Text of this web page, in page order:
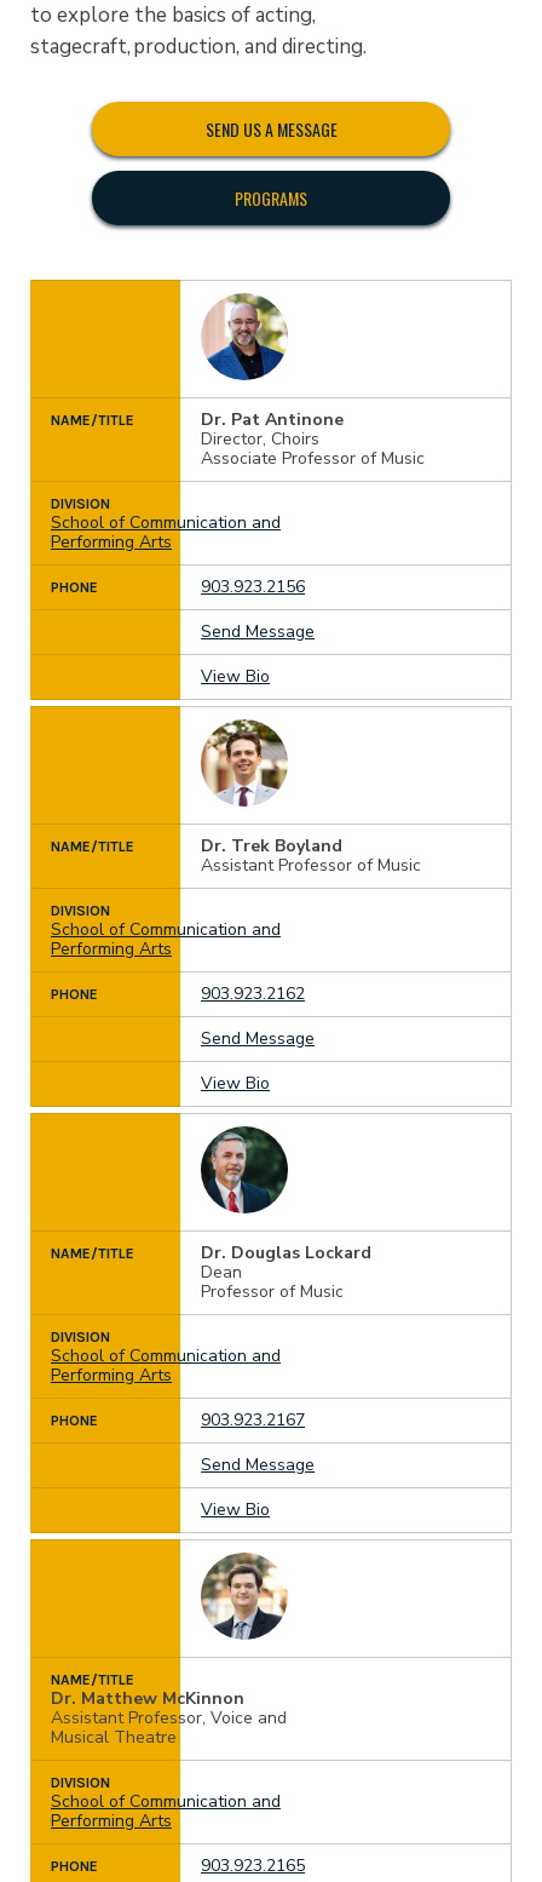
to explore the basics of acting,
stagecraft, production, and directing.
SEND US A MESSAGE
PROGRAMS
NAME/TITLE
Dr. Pat Antinone
Director, Choirs
Associate Professor of Music
DIVISION
School of Communication and
Performing Arts
PHONE
903.923.2156
Send Message
View Bio
NAME/TITLE
Dr. Trek Boyland
Assistant Professor of Music
DIVISION
School of Communication and
Performing Arts
PHONE
903.923.2162
Send Message
View Bio
NAME/TITLE
Dr. Douglas Lockard
Dean
Professor of Music
DIVISION
School of Communication and
Performing Arts
PHONE
903.923.2167
Send Message
View Bio
NAME/TITLE
Dr. Matthew McKinnon
Assistant Professor, Voice and
Musical Theatre
DIVISION
School of Communication and
Performing Arts
PHONE 903.923.2165